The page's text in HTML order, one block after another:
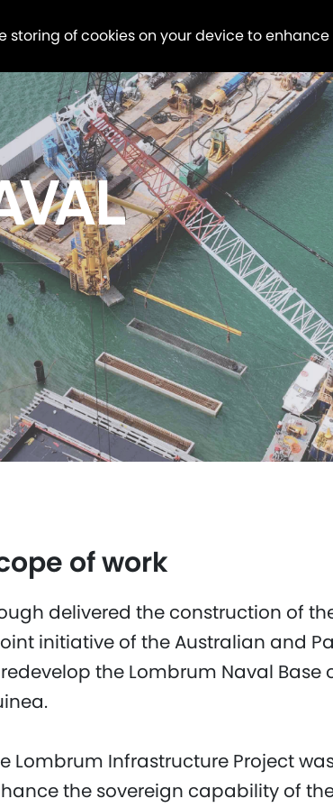
storing of cookies on your device to
of work
delivered the construction of
initiative of the Australian and
the Lombrum Naval Base
Lombrum Infrastructure Project
the sovereign capability of